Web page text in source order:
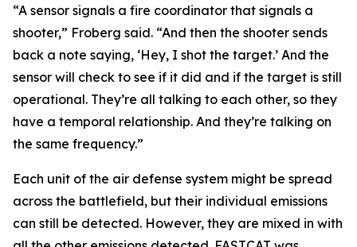
“A sensor signals a fire coordinator that signals a
shooter,” Froberg said. “And then the shooter sends
back a note saying, ‘Hey, I shot the target.’ And the
sensor will check to see if it did and if the target is still
operational. They’re all talking to each other, so they
have a temporal relationship. And they’re talking on
the same frequency.”
Each unit of the air defense system might be spread
across the battlefield, but their individual emissions
can still be detected. However, they are mixed in with